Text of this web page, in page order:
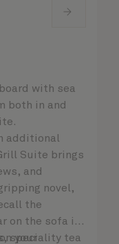
with sea
both in and
additional
Suite brings
and
novel,
the
on the sofa in
your
speciality tea